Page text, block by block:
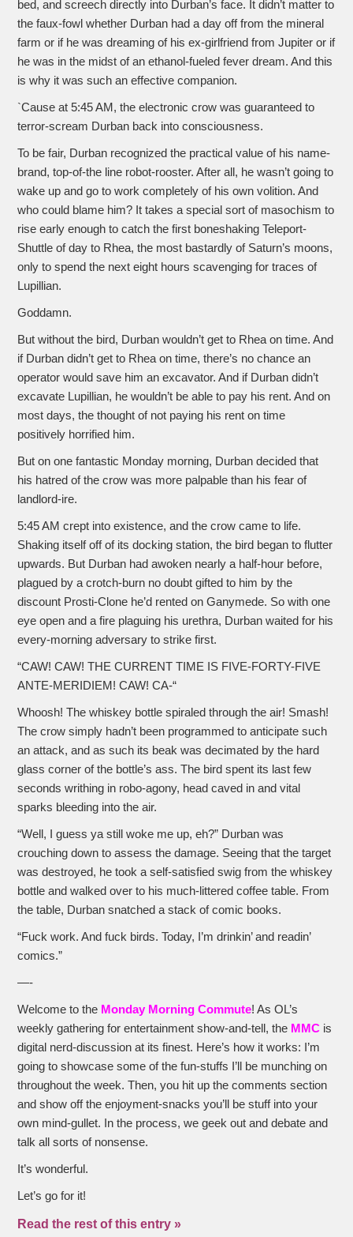
bed, and screech directly into Durban’s face. It didn’t matter to
the faux-fowl whether Durban had a day off from the mineral
farm or if he was dreaming of his ex-girlfriend from Jupiter or if
he was in the midst of an ethanol-fueled fever dream. And this
is why it was such an effective companion.
`Cause at 5:45 AM, the electronic crow was guaranteed to
terror-scream Durban back into consciousness.
To be fair, Durban recognized the practical value of his name-
brand, top-of-the line robot-rooster. After all, he wasn’t going to
wake up and go to work completely of his own volition. And
who could blame him? It takes a special sort of masochism to
rise early enough to catch the first boneshaking Teleport-
Shuttle of day to Rhea, the most bastardly of Saturn’s moons,
only to spend the next eight hours scavenging for traces of
Lupillian.
Goddamn.
But without the bird, Durban wouldn’t get to Rhea on time. And
if Durban didn’t get to Rhea on time, there’s no chance an
operator would save him an excavator. And if Durban didn’t
excavate Lupillian, he wouldn’t be able to pay his rent. And on
most days, the thought of not paying his rent on time
positively horrified him.
But on one fantastic Monday morning, Durban decided that
his hatred of the crow was more palpable than his fear of
landlord-ire.
5:45 AM crept into existence, and the crow came to life.
Shaking itself off of its docking station, the bird began to flutter
upwards. But Durban had awoken nearly a half-hour before,
plagued by a crotch-burn no doubt gifted to him by the
discount Prosti-Clone he’d rented on Ganymede. So with one
eye open and a fire plaguing his urethra, Durban waited for his
every-morning adversary to strike first.
“CAW! CAW! THE CURRENT TIME IS FIVE-FORTY-FIVE
ANTE-MERIDIEM! CAW! CA-“
Whoosh! The whiskey bottle spiraled through the air! Smash!
The crow simply hadn’t been programmed to anticipate such
an attack, and as such its beak was decimated by the hard
glass corner of the bottle’s ass. The bird spent its last few
seconds writhing in robo-agony, head caved in and vital
sparks bleeding into the air.
“Well, I guess ya still woke me up, eh?” Durban was
crouching down to assess the damage. Seeing that the target
was destroyed, he took a self-satisfied swig from the whiskey
bottle and walked over to his much-littered coffee table. From
the table, Durban snatched a stack of comic books.
“Fuck work. And fuck birds. Today, I’m drinkin’ and readin’
comics.”
—-
Welcome to the Monday Morning Commute! As OL’s
weekly gathering for entertainment show-and-tell, the MMC is
digital nerd-discussion at its finest. Here’s how it works: I’m
going to showcase some of the fun-stuffs I’ll be munching on
throughout the week. Then, you hit up the comments section
and show off the enjoyment-snacks you’ll be stuff into your
own mind-gullet. In the process, we geek out and debate and
talk all sorts of nonsense.
It’s wonderful.
Let’s go for it!
Read the rest of this entry »